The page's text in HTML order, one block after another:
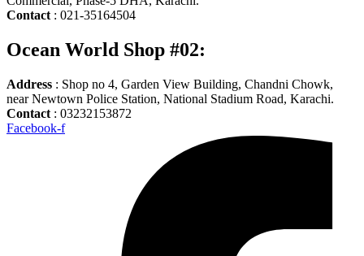
Contact : 021-35164504
Ocean World Shop #02:
Address : Shop no 4, Garden View Building, Chandni Chowk,
near Newtown Police Station, National Stadium Road, Karachi.
Contact : 03232153872
Facebook-f